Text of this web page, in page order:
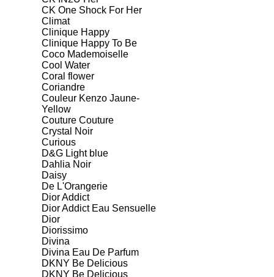
CK One Shock For Her
Climat
Clinique Happy
Clinique Happy To Be
Coco Mademoiselle
Cool Water
Coral flower
Coriandre
Couleur Kenzo Jaune-
Yellow
Couture Couture
Crystal Noir
Curious
D&G Light blue
Dahlia Noir
Daisy
De L'Orangerie
Dior Addict
Dior Addict Eau Sensuelle
Dior
Diorissimo
Divina
Divina Eau De Parfum
DKNY Be Delicious
DKNY Be Delicious